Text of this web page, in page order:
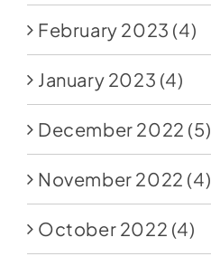
February 2023 (4)
January 2023 (4)
December 2022 (5)
November 2022 (4)
October 2022 (4)